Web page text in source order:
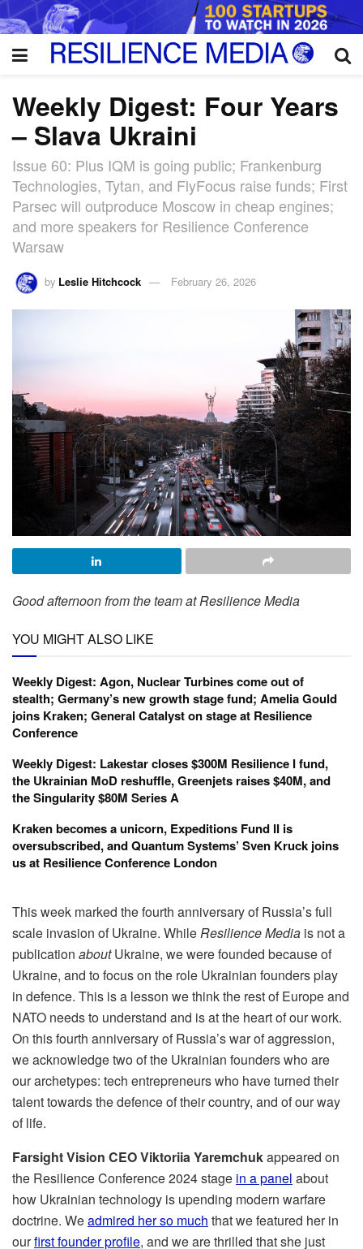
Weekly Digest: Four Years
– Slava Ukraini
Issue 60: Plus IQM is going public; Frankenburg
Technologies, Tytan, and FlyFocus raise funds; First
Parsec will outproduce Moscow in cheap engines;
and more speakers for Resilience Conference
Warsaw
by Leslie Hitchcock February 26, 2026
Good afternoon from the team at Resilience Media
YOU MIGHT ALSO LIKE
Weekly Digest: Agon, Nuclear Turbines come out of
stealth; Germany’s new growth stage fund; Amelia Gould
joins Kraken; General Catalyst on stage at Resilience
Conference
Weekly Digest: Lakestar closes $300M Resilience I fund,
the Ukrainian MoD reshuffle, Greenjets raises $40M, and
the Singularity $80M Series A
Kraken becomes a unicorn, Expeditions Fund II is
oversubscribed, and Quantum Systems’ Sven Kruck joins
us at Resilience Conference London
This week marked the fourth anniversary of Russia’s full
scale invasion of Ukraine. WhileResilience Media is not a
publication aboutUkraine, we were founded because of
Ukraine, and to focus on the role Ukrainian founders play
in defence. This is a lesson we think the rest of Europe and
NATO needs to understand and is at the heart of our work.
On this fourth anniversary of Russia’s war of aggression,
we acknowledge two of the Ukrainian founders who are
our archetypes: tech entrepreneurs who have turned their
talent towards the defence of their country, and of our way
of life.
Farsight Vision CEO Viktoriia Yaremchukappeared on
the Resilience Conference 2024 stage in a panel about
how Ukrainian technology is upending modern warfare
doctrine. Weadmired her so much that we featured her in
ourfirst founder profile, and we are thrilled that she just